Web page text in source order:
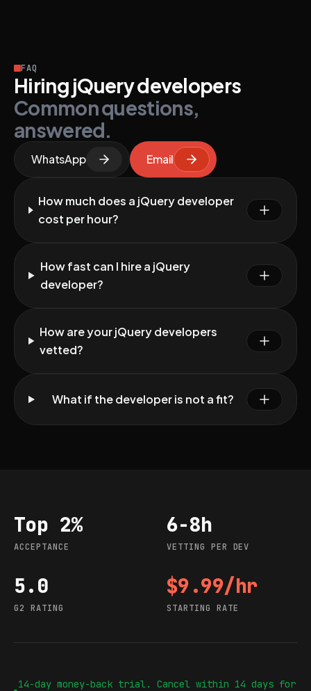
FAQ
Hiring jQuery developers
Common questions,
answered.
WhatsApp Email
How much does a jQuery developer
cost per hour?
How fast can I hire a jQuery
developer?
How are your jQuery developers
vetted?
What if the developer is not a fit?
Acceptance
Top 2%
ACCEPTANCE
Vetting per dev
6-8h
VETTING PER DEV
G2 rating
5.0
G2 RATING
Starting rate
$9.99/hr
STARTING RATE
14-day money-back trial. Cancel within 14 days for